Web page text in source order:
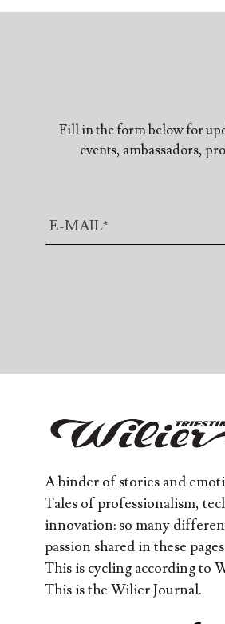
Fill in the form below for
events, ambassadors,
A binder of stories and
Tales of professionalism,
innovation: so many
passion shared in these
This is cycling according to
This is the Wilier Journal.